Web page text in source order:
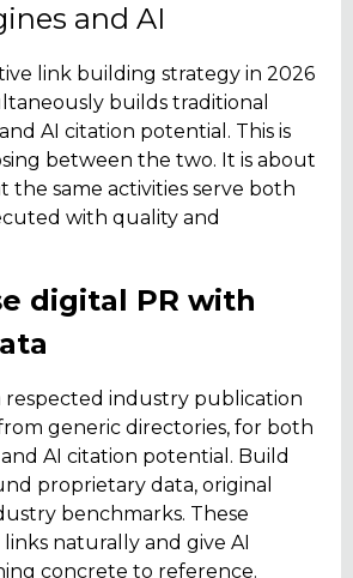
and AI
link building strategy in 2026
builds traditional
AI citation potential. This is
between the two. It is about
the same activities serve both
with quality and
digital PR with
respected industry publication
generic directories, for both
AI citation potential. Build
proprietary data, original
benchmarks. These
naturally and give AI
concrete to reference.